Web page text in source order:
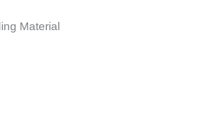
Material